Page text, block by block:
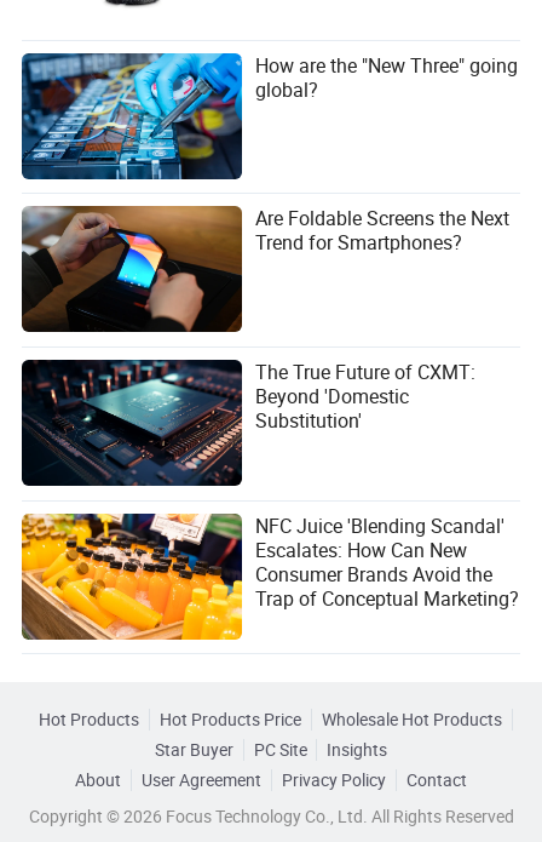
How are the "New Three" going
global?
Are Foldable Screens the Next
Trend for Smartphones?
The True Future of CXMT:
Beyond 'Domestic
Substitution'
NFC Juice 'Blending Scandal'
Escalates: How Can New
Consumer Brands Avoid the
Trap of Conceptual Marketing?
Hot Products Hot Products Price
Wholesale Hot Products
Star Buyer
PC Site
Insights
About
User Agreement Privacy Policy
Contact
Copyright © 2026 Focus Technology Co., Ltd. All Rights Reserved